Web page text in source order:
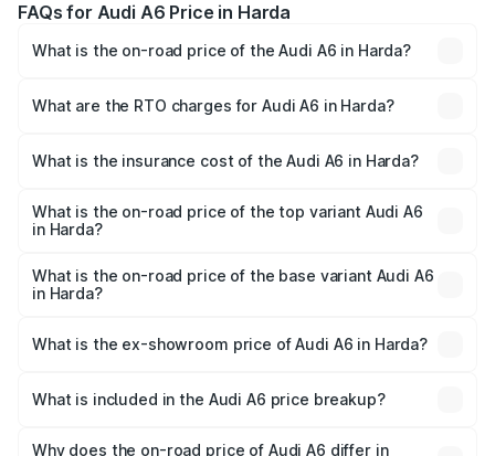
FAQs for Audi A6 Price in Harda
What is the on-road price of the Audi A6 in Harda?
Lakhs and ₹69.89 Lakhs. On-road prices vary across cities
What are the RTO charges for Audi A6 in Harda?
will be ₹9.20 lakhs.
What is the insurance cost of the Audi A6 in Harda?
Harda is ₹2.75 lakhs
What is the on-road price of the top variant Audi A6
in Harda?
price is ₹83.28 lakhs Lakh in Harda.
What is the on-road price of the base variant Audi A6
in Harda?
price is ₹78.33 lakhs Lakh in Harda.
What is the ex-showroom price of Audi A6 in Harda?
Harda is ₹65.72 lakhs.
What is included in the Audi A6 price breakup?
charges, insurance, road tax, handling fees, and optional
Why does the on-road price of Audi A6 differ in